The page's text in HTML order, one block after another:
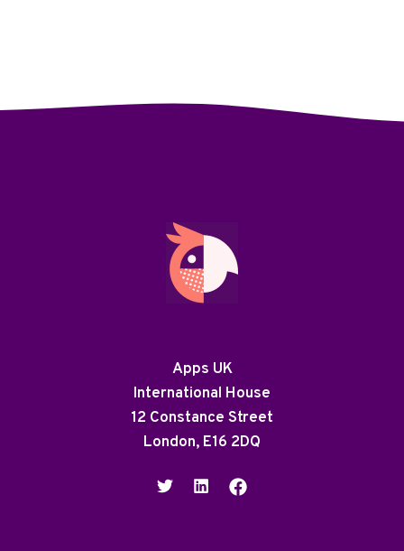
Apps UK
International House
12 Constance Street
London, E16 2DQ